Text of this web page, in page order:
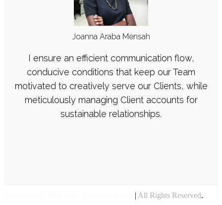
Joanna Araba Mensah
I ensure an efficient communication flow,
conducive conditions that keep our Team
motivated to creatively serve our Clients, while
meticulously managing Client accounts for
sustainable relationships.
| All Rights Reserved.